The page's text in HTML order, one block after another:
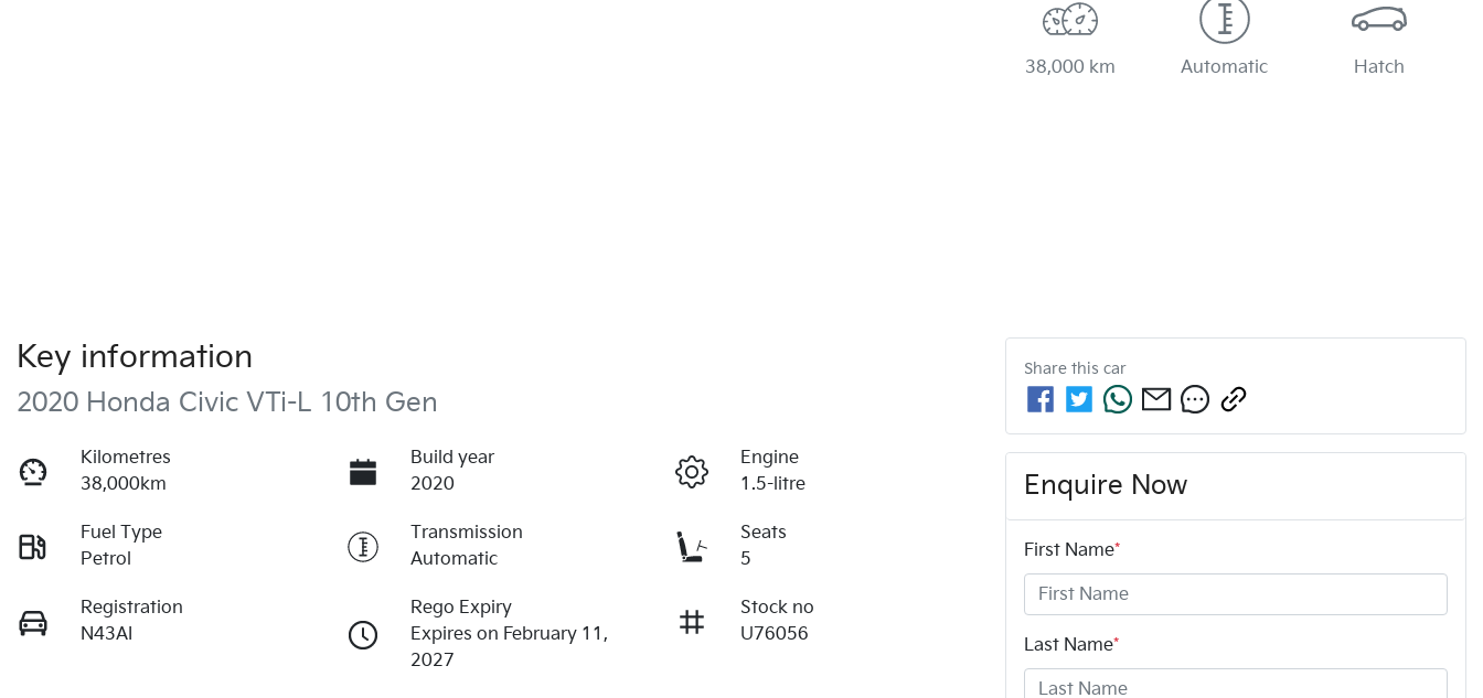
38,000 km Automatic Hatch
Key information
2020 Honda Civic VTi-L 10th Gen
Kilometres
38,000km
Build year
2020
Engine
1.5-litre
Fuel Type
Petrol
Transmission
Automatic
Seats
5
Registration
N43AI
Rego Expiry
Expires on February 11,
2027
Stock no
U76056
Share this car
Enquire Now
First Name*
Last Name*